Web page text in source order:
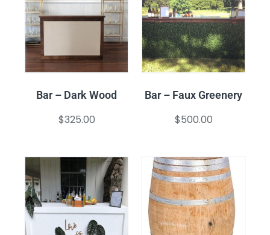
Bar – Dark Wood
$325.00
Bar – Faux Greenery
$500.00